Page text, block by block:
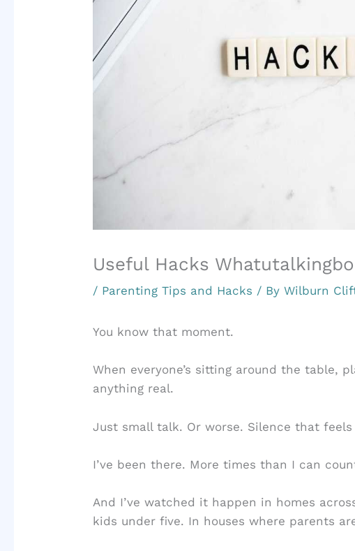
Useful Hacks
/ Parenting Tips and Hacks / ByWilburn
You know that moment.
When everyone’s sitting around the table,
anything real.
Just small talk. Or worse. Silence that
I’ve been there. More times than I can
And I’ve watched it happen in homes
kids under five. In houses where parents